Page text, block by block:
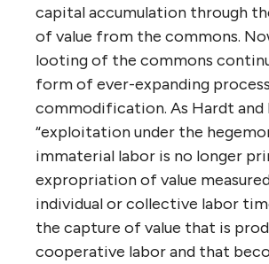
capital accumulation through
of value from the commons.
looting of the commons
form of ever-expanding
commodification. As Hardt
“exploitation under the
immaterial labor is no longer
expropriation of value
individual or collective labor
the capture of value that is
cooperative labor and that